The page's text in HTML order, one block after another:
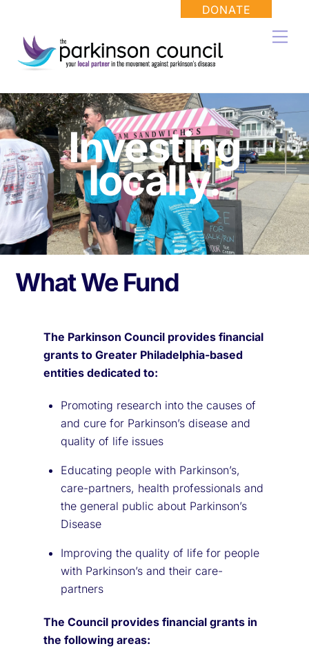
content
DONATE
Investing
locally.
What We Fund
The Parkinson Council provides financial
grants to Greater Philadelphia-based
entities dedicated to:
Promoting research into the causes of
and cure for Parkinson’s disease and
quality of life issues
Educating people with Parkinson’s,
care-partners, health professionals and
the general public about Parkinson’s
Disease
Improving the quality of life for people
with Parkinson’s and their care-
partners
The Council provides financial grants in
the following areas: